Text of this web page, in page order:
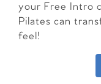
your Free Intro
Pilates can
feel!